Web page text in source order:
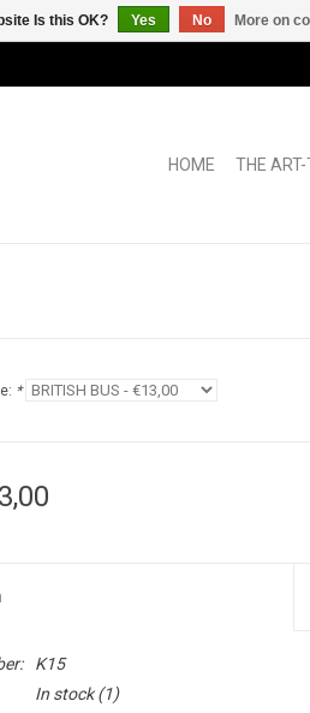
HOME THE
*
K15
In stock(1)
Is this OK? Yes No More on